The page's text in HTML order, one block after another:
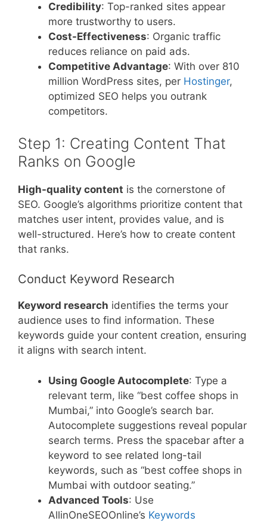
Credibility: Top-ranked sites appear
more trustworthy to users.
Cost-Effectiveness: Organic traffic
reduces reliance on paid ads.
Competitive Advantage: With over 810
million WordPress sites, per Hostinger,
optimized SEO helps you outrank
competitors.
Step 1: Creating Content That
Ranks on Google
High-quality content is the cornerstone of
SEO. Google’s algorithms prioritize content that
matches user intent, provides value, and is
well-structured. Here’s how to create content
that ranks.
Conduct Keyword Research
Keyword research identifies the terms your
audience uses to find information. These
keywords guide your content creation, ensuring
it aligns with search intent.
Using Google Autocomplete: Type a
relevant term, like “best coffee shops in
Mumbai,” into Google’s search bar.
Autocomplete suggestions reveal popular
search terms. Press the spacebar after a
keyword to see related long-tail
keywords, such as “best coffee shops in
Mumbai with outdoor seating.”
Advanced Tools: Use
AllinOneSEOOnline’s Keywords